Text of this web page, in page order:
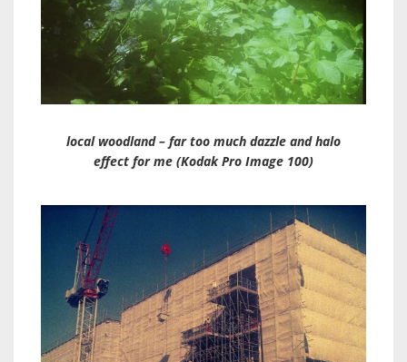
local woodland – far too much dazzle and halo
effect for me (Kodak Pro Image 100)